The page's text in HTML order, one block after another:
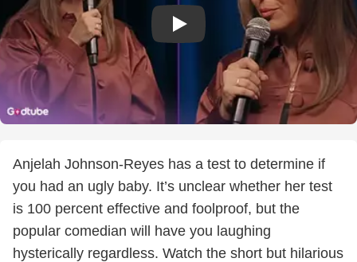
Anjelah Johnson-Reyes has a test to determine if
you had an ugly baby. It’s unclear whether her test
is 100 percent effective and foolproof, but the
popular comedian will have you laughing
hysterically regardless. Watch the short but hilarious